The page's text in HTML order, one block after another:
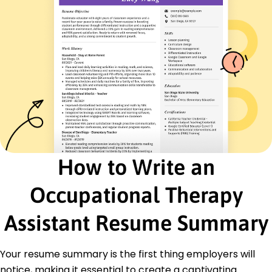
French - Beginner (A1)
Italian - Beginner (A1)
Patient Rehabilitation
Therapeutic Exercises
Patient Care
Communication
Team Coordination
Health Monitoring
Therapy Plan Development
Progress Tracking
Certifications
Certified Occupational Therapy Assistant -
National Board for Certification in Occupational
Therapy
How to Write an
Occupational Therapy
Assistant Resume Summary
Your resume summary is the first thing employers will